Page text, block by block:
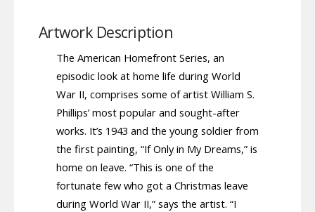
Artwork Description
The American Homefront Series, an
episodic look at home life during World
War II, comprises some of artist William S.
Phillips’ most popular and sought-after
works. It’s 1943 and the young soldier from
the first painting, “If Only in My Dreams,” is
home on leave. “This is one of the
fortunate few who got a Christmas leave
during World War II,” says the artist. “I